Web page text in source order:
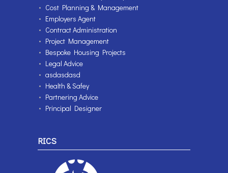
Cost Planning & Management
Employers Agent
Contract Administration
Project Management
Bespoke Housing Projects
Legal Advice
asdasdasd
Health & Safey
Partnering Advice
Principal Designer
RICS